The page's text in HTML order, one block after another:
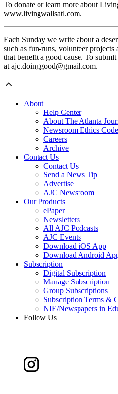
To donate or learn more about
www.livingwallsatl.com.
Each Sunday we write about a
such as fun-runs, volunteer
that benefit a good cause. To
at ajc.doinggood@gmail.com.
About
Help Center
About The Atlanta
Newsroom Ethics Code
Careers
Archive
Contact Us
Contact Us
Send a News Tip
Advertise
AJC Newsroom
Our Products
ePaper
Newsletters
All AJC Podcasts
AJC Events
Download iOS App
Download Android
Subscription
Digital Subscription
Manage Subscription
Group Subscriptions
Subscription Terms &
NIE/Newspapers in
Follow Us